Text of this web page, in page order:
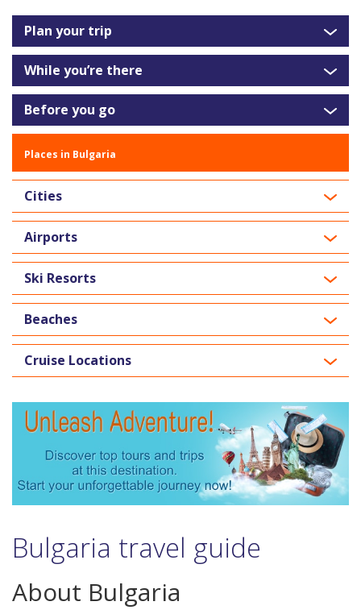
Plan your trip
While you’re there
Before you go
Places in Bulgaria
Cities
Airports
Ski Resorts
Beaches
Cruise Locations
Bulgaria travel guide
About Bulgaria